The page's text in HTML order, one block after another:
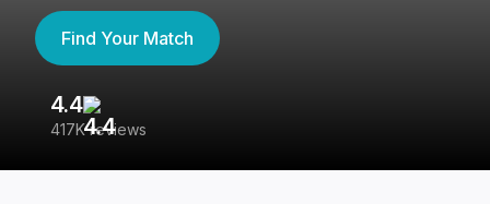
Find Your Match
4.4
417K reviews